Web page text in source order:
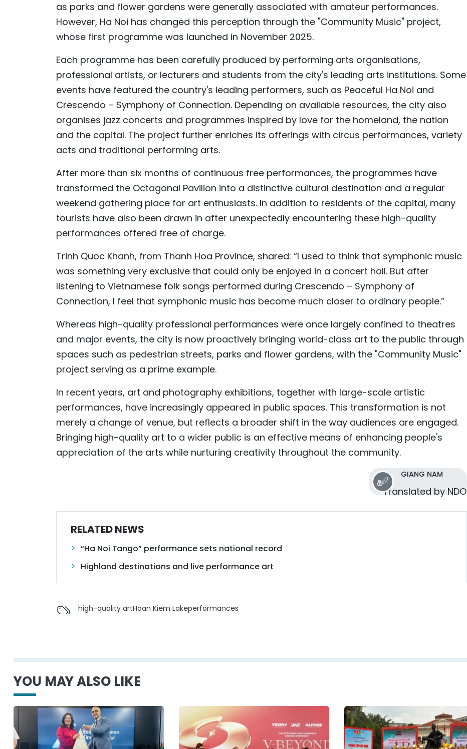
as parks and flower gardens were generally associated with amateur performances.
However, Ha Noi has changed this perception through the "Community Music" project,
whose first programme was launched in November 2025.
Each programme has been carefully produced by performing arts organisations,
professional artists, or lecturers and students from the city's leading arts institutions. Some
events have featured the country's leading performers, such as Peaceful Ha Noi and
Crescendo – Symphony of Connection. Depending on available resources, the city also
organises jazz concerts and programmes inspired by love for the homeland, the nation
and the capital. The project further enriches its offerings with circus performances, variety
acts and traditional performing arts.
After more than six months of continuous free performances, the programmes have
transformed the Octagonal Pavilion into a distinctive cultural destination and a regular
weekend gathering place for art enthusiasts. In addition to residents of the capital, many
tourists have also been drawn in after unexpectedly encountering these high-quality
performances offered free of charge.
Trinh Quoc Khanh, from Thanh Hoa Province, shared: “I used to think that symphonic music
was something very exclusive that could only be enjoyed in a concert hall. But after
listening to Vietnamese folk songs performed during Crescendo – Symphony of
Connection, I feel that symphonic music has become much closer to ordinary people.”
Whereas high-quality professional performances were once largely confined to theatres
and major events, the city is now proactively bringing world-class art to the public through
spaces such as pedestrian streets, parks and flower gardens, with the "Community Music"
project serving as a prime example.
In recent years, art and photography exhibitions, together with large-scale artistic
performances, have increasingly appeared in public spaces. This transformation is not
merely a change of venue, but reflects a broader shift in the way audiences are engaged.
Bringing high-quality art to a wider public is an effective means of enhancing people's
appreciation of the arts while nurturing creativity throughout the community.
GIANG NAM
Translated by NDO
RELATED NEWS
“Ha Noi Tango” performance sets national record
Highland destinations and live performance art
high-quality artHoan Kiem Lakeperformances
YOU MAY ALSO LIKE